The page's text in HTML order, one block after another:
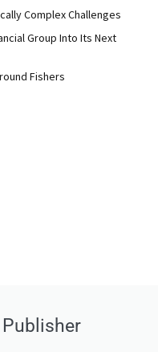
Complex Challenges
Group Into Its Next
Fishers